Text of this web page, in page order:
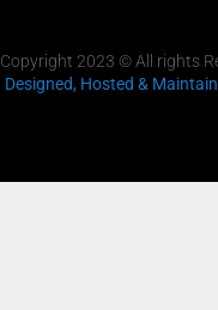
Copyright 2023 © All rights
Designed, Hosted &